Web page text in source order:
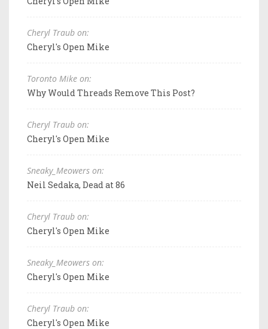
Cheryl Traub on:
Cheryl's Open Mike
Toronto Mike on:
Why Would Threads Remove This Post?
Cheryl Traub on:
Cheryl's Open Mike
Sneaky_Meowers on:
Neil Sedaka, Dead at 86
Cheryl Traub on:
Cheryl's Open Mike
Sneaky_Meowers on:
Cheryl's Open Mike
Cheryl Traub on:
Cheryl's Open Mike